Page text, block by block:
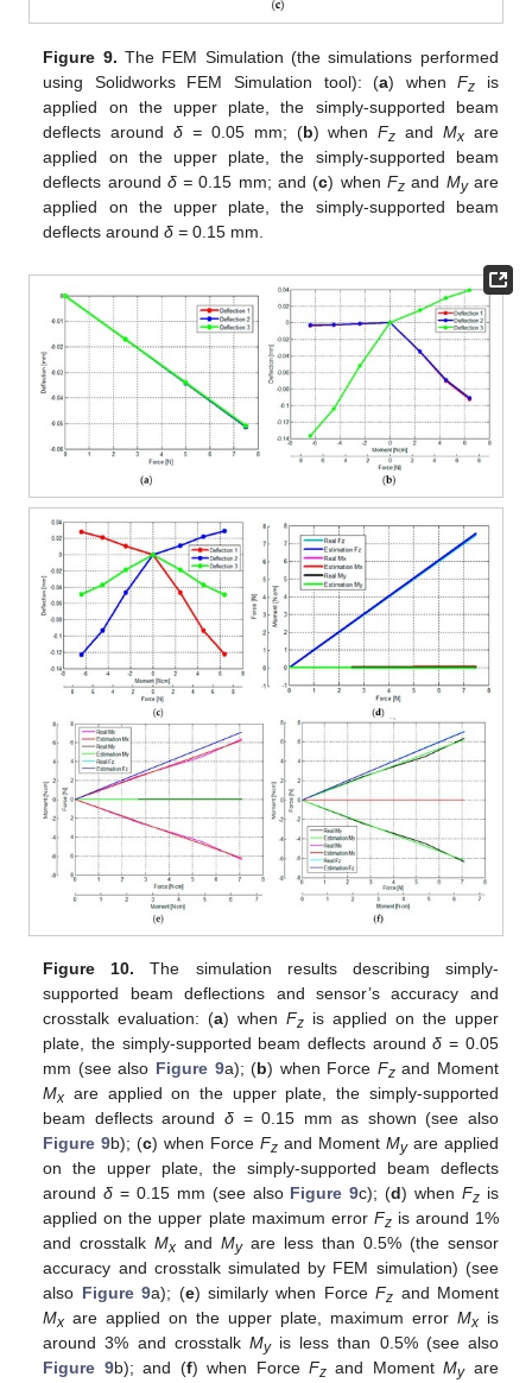
Figure 9. The FEM Simulation (the simulations performed
using Solidworks FEM Simulation tool): (a) whenFz is
applied on the upper plate, the simply-supported beam
deflects aroundδ =0.05 mm; (b) whenFz and Mx are
applied on the upper plate, the simply-supported beam
deflects around δ = 0.15 mm; and (c) when Fzand Myare
applied on the upper plate, the simply-supported beam
deflects aroundδ = 0.15 mm.
Figure 10. The simulation results describing simply-
supported beam deflections and sensor’s accuracy and
crosstalk evaluation: (a) whenFz is applied on the upper
plate, the simply-supported beam deflects aroundδ = 0.05
mm (see also Figure 9a); (b) when Force Fzand Moment
Mx are applied on the upper plate, the simply-supported
beam deflects around δ= 0.15 mm as shown (see also
Figure 9b); (c) when ForceFz and Moment Myare applied
on the upper plate, the simply-supported beam deflects
aroundδ = 0.15 mm (see also Figure 9c); (d) whenFz is
applied on the upper plate maximum error Fzis around 1%
and crosstalkMx andMyare less than 0.5% (the sensor
accuracy and crosstalk simulated by FEM simulation) (see
also Figure 9a); (e) similarly when ForceFz and Moment
Mx are applied on the upper plate, maximum error Mxis
around 3% and crosstalk Myis less than 0.5% (see also
Figure 9b); and (f) when ForceFz and MomentMyare